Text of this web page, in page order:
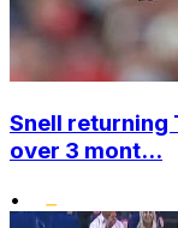
Snell returning
over 3 mont...
•